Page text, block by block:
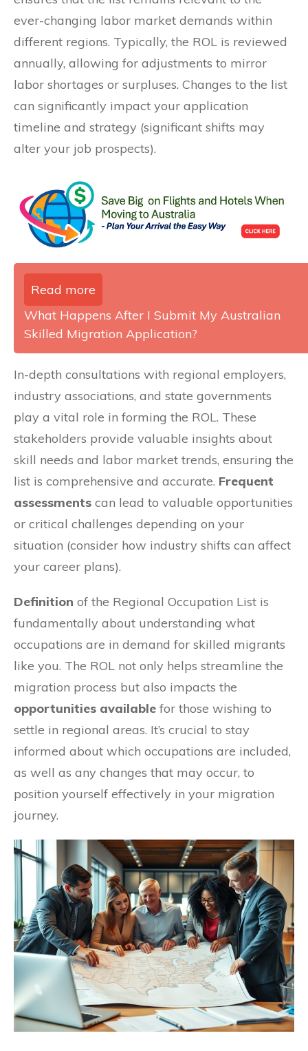
ever-changing labor market demands within
different regions. Typically, the ROL is reviewed
annually, allowing for adjustments to mirror
labor shortages or surpluses. Changes to the list
can significantly impact your application
timeline and strategy (significant shifts may
alter your job prospects).
Read more
What Happens After I Submit My Australian
Skilled Migration Application?
In-depth consultations with regional employers,
industry associations, and state governments
play a vital role in forming the ROL. These
stakeholders provide valuable insights about
skill needs and labor market trends, ensuring the
list is comprehensive and accurate. Frequent
assessments can lead to valuable opportunities
or critical challenges depending on your
situation (consider how industry shifts can affect
your career plans).
Definition of the Regional Occupation List is
fundamentally about understanding what
occupations are in demand for skilled migrants
like you. The ROL not only helps streamline the
migration process but also impacts the
opportunities available for those wishing to
settle in regional areas. It’s crucial to stay
informed about which occupations are included,
as well as any changes that may occur, to
position yourself effectively in your migration
journey.